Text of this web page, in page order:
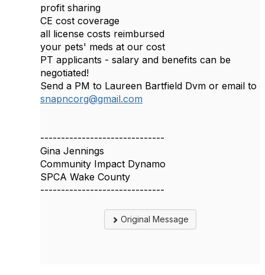
profit sharing
CE cost coverage
all license costs reimbursed
your pets' meds at our cost
PT applicants - salary and benefits can be
negotiated!
Send a PM to Laureen Bartfield Dvm or email to
snapncorg@gmail.com
------------------------------
Gina Jennings
Community Impact Dynamo
SPCA Wake County
------------------------------
Original Message